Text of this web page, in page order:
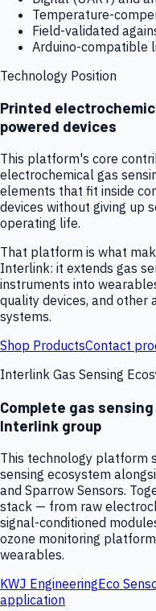
Temperature-
Field-validated
Arduino-compatible
Technology Position
Printed
powered devices
This platform's core
electrochemical gas
elements that fit inside
devices without giving up
operating life.
That platform is what
Interlink: it extends gas
instruments into
quality devices, and
systems.
Shop ProductsContact
Interlink Gas Sensing
Complete gas
Interlink group
This technology platform
sensing ecosystem
and Sparrow Sensors.
stack — from raw
signal-conditioned
ozone monitoring
wearables.
KWJ EngineeringEco
application